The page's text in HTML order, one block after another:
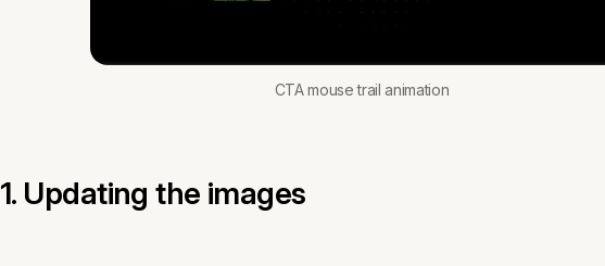
CTA mouse trail animation
1. Updating the images